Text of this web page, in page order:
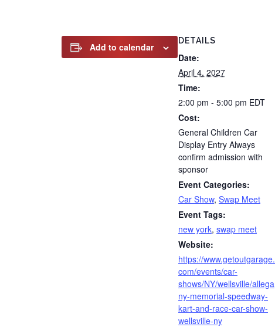
Add to calendar
DETAILS
Date:
April 4, 2027
Time:
2:00 pm - 5:00 pm EDT
Cost:
General Children Car
Display Entry Always
confirm admission with
sponsor
Event Categories:
Car Show, Swap Meet
Event Tags:
new york, swap meet
Website:
https://www.getoutgarage.
com/events/car-
shows/NY/wellsville/allega
ny-memorial-speedway-
kart-and-race-car-show-
wellsville-ny